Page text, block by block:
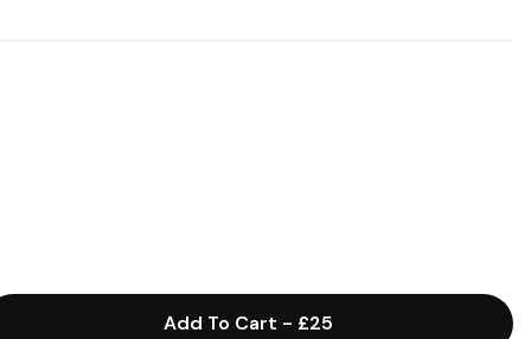
Add To Cart - £25